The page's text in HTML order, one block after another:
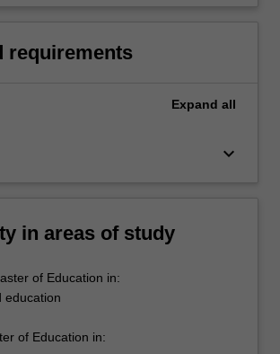
requirements
Expand all
keyboard_arrow_down
in areas of study
of Education in:
education
of Education in: